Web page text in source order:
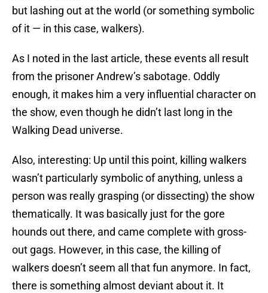
but lashing out at the world (or something symbolic
of it — in this case, walkers).
As I noted in the last article, these events all result
from the prisoner Andrew’s sabotage. Oddly
enough, it makes him a very influential character on
the show, even though he didn’t last long in the
Walking Dead universe.
Also, interesting: Up until this point, killing walkers
wasn’t particularly symbolic of anything, unless a
person was really grasping (or dissecting) the show
thematically. It was basically just for the gore
hounds out there, and came complete with gross-
out gags. However, in this case, the killing of
walkers doesn’t seem all that fun anymore. In fact,
there is something almost deviant about it. It